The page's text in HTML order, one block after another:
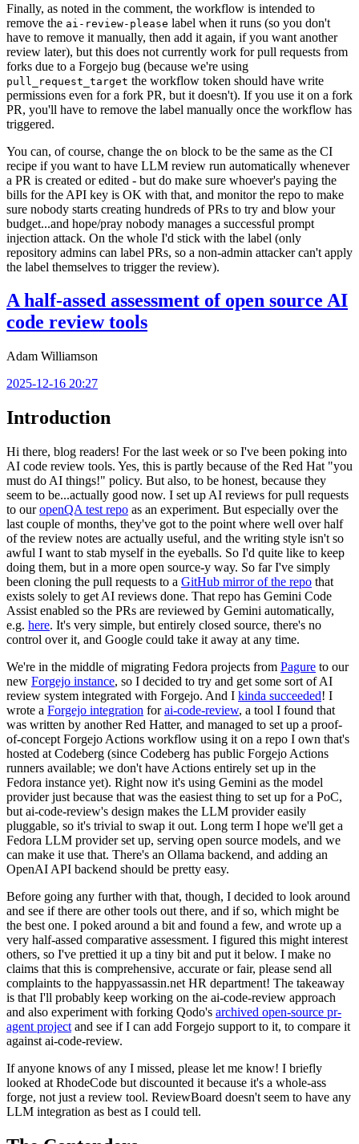
Finally, as noted in the comment, the workflow is intended to
remove the ai-review-please label when it runs (so you don't
have to remove it manually, then add it again, if you want another
review later), but this does not currently work for pull requests from
forks due to a Forgejo bug (because we're using
pull_request_target the workflow token should have write
permissions even for a fork PR, but it doesn't). If you use it on a fork
PR, you'll have to remove the label manually once the workflow has
triggered.
You can, of course, change the on block to be the same as the CI
recipe if you want to have LLM review run automatically whenever
a PR is created or edited - but do make sure whoever's paying the
bills for the API key is OK with that, and monitor the repo to make
sure nobody starts creating hundreds of PRs to try and blow your
budget...and hope/pray nobody manages a successful prompt
injection attack. On the whole I'd stick with the label (only
repository admins can label PRs, so a non-admin attacker can't apply
the label themselves to trigger the review).
A half-assed assessment of open source AI
code review tools
Adam Williamson
2025-12-16 20:27
Introduction
Hi there, blog readers! For the last week or so I've been poking into
AI code review tools. Yes, this is partly because of the Red Hat "you
must do AI things!" policy. But also, to be honest, because they
seem to be...actually good now. I set up AI reviews for pull requests
to ouropenQA test repo as an experiment. But especially over the
last couple of months, they've got to the point where well over half
of the review notes are actually useful, and the writing style isn't so
awful I want to stab myself in the eyeballs. So I'd quite like to keep
doing them, but in a more open source-y way. So far I've simply
been cloning the pull requests to a GitHub mirror of the repo that
exists solely to get AI reviews done. That repo has Gemini Code
Assist enabled so the PRs are reviewed by Gemini automatically,
e.g. here. It's very simple, but entirely closed source, there's no
control over it, and Google could take it away at any time.
We're in the middle of migrating Fedora projects from Pagure to our
new Forgejo instance, so I decided to try and get some sort of AI
review system integrated with Forgejo. And I kinda succeeded! I
wrote a Forgejo integration forai-code-review, a tool I found that
was written by another Red Hatter, and managed to set up a proof-
of-concept Forgejo Actions workflow using it on a repo I own that's
hosted at Codeberg (since Codeberg has public Forgejo Actions
runners available; we don't have Actions entirely set up in the
Fedora instance yet). Right now it's using Gemini as the model
provider just because that was the easiest thing to set up for a PoC,
but ai-code-review's design makes the LLM provider easily
pluggable, so it's trivial to swap it out. Long term I hope we'll get a
Fedora LLM provider set up, serving open source models, and we
can make it use that. There's an Ollama backend, and adding an
OpenAI API backend should be pretty easy.
Before going any further with that, though, I decided to look around
and see if there are other tools out there, and if so, which might be
the best one. I poked around a bit and found a few, and wrote up a
very half-assed comparative assessment. I figured this might interest
others, so I've prettied it up a tiny bit and put it below. I make no
claims that this is comprehensive, accurate or fair, please send all
complaints to the happyassassin.net HR department! The takeaway
is that I'll probably keep working on the ai-code-review approach
and also experiment with forking Qodo's archived open-source pr-
agent project and see if I can add Forgejo support to it, to compare it
against ai-code-review.
If anyone knows of any I missed, please let me know! I briefly
looked at RhodeCode but discounted it because it's a whole-ass
forge, not just a review tool. ReviewBoard doesn't seem to have any
LLM integration as best as I could tell.